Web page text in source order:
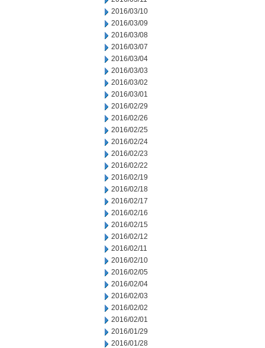
2016/03/10
2016/03/09
2016/03/08
2016/03/07
2016/03/04
2016/03/03
2016/03/02
2016/03/01
2016/02/29
2016/02/26
2016/02/25
2016/02/24
2016/02/23
2016/02/22
2016/02/19
2016/02/18
2016/02/17
2016/02/16
2016/02/15
2016/02/12
2016/02/11
2016/02/10
2016/02/05
2016/02/04
2016/02/03
2016/02/02
2016/02/01
2016/01/29
2016/01/28